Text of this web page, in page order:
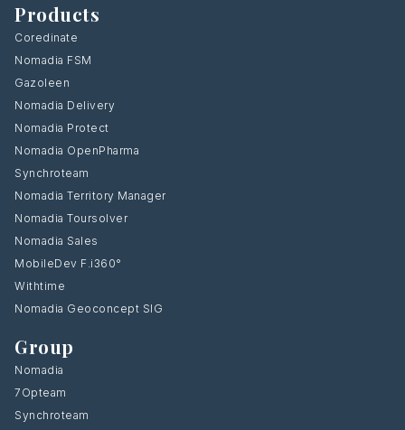
Products
Coredinate
Nomadia FSM
Gazoleen
Nomadia Delivery
Nomadia Protect
Nomadia OpenPharma
Synchroteam
Nomadia Territory Manager
Nomadia Toursolver
Nomadia Sales
MobileDev F.i360°
Withtime
Nomadia Geoconcept SIG
Group
Nomadia
7Opteam
Synchroteam